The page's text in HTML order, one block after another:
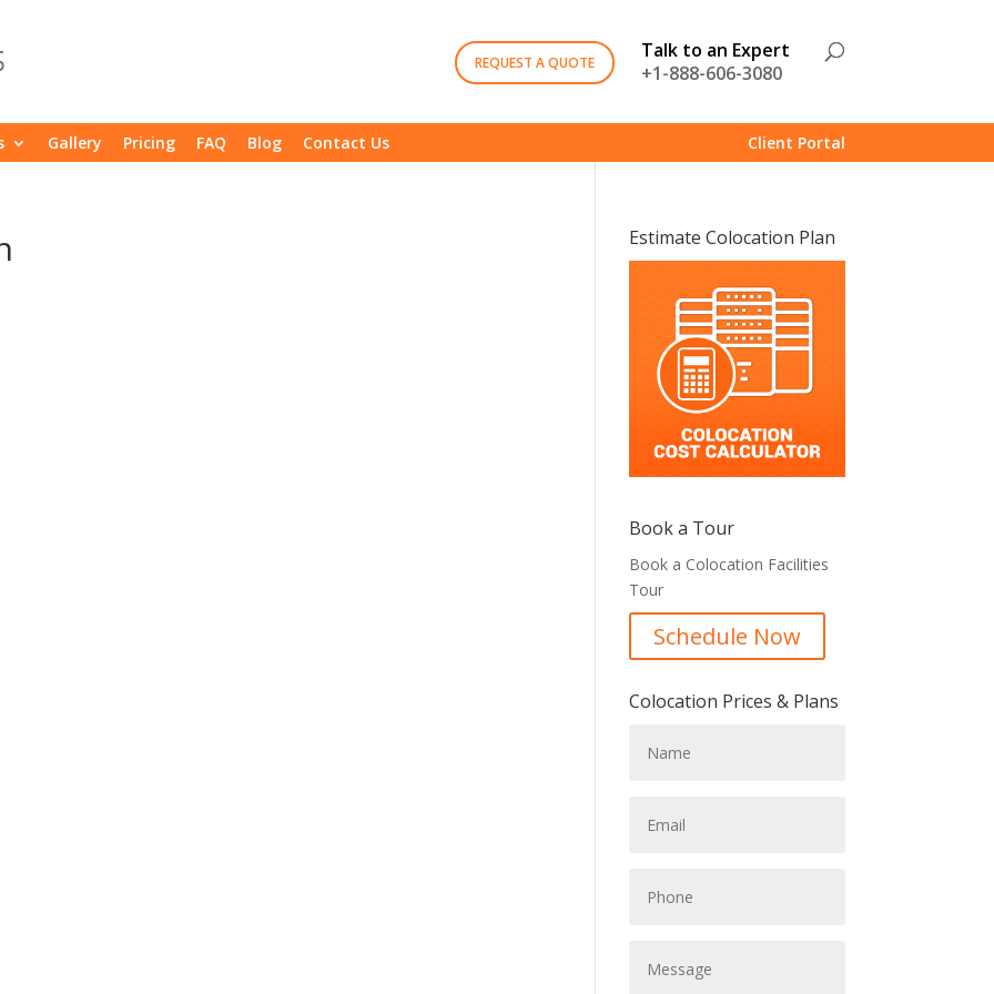
Gallery Pricing FAQ Blog Contact Us Client Portal
REQUEST A QUOTE
Talk to an Expert
+1-888-606-3080
Estimate Colocation Plan
Book a Tour
Book a Colocation Facilities
Tour
Schedule Now
Colocation Prices & Plans